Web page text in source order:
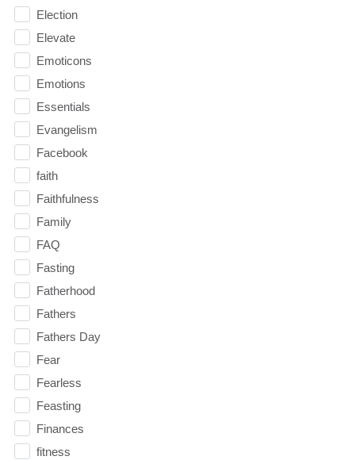
Election
Elevate
Emoticons
Emotions
Essentials
Evangelism
Facebook
faith
Faithfulness
Family
FAQ
Fasting
Fatherhood
Fathers
Fathers Day
Fear
Fearless
Feasting
Finances
fitness